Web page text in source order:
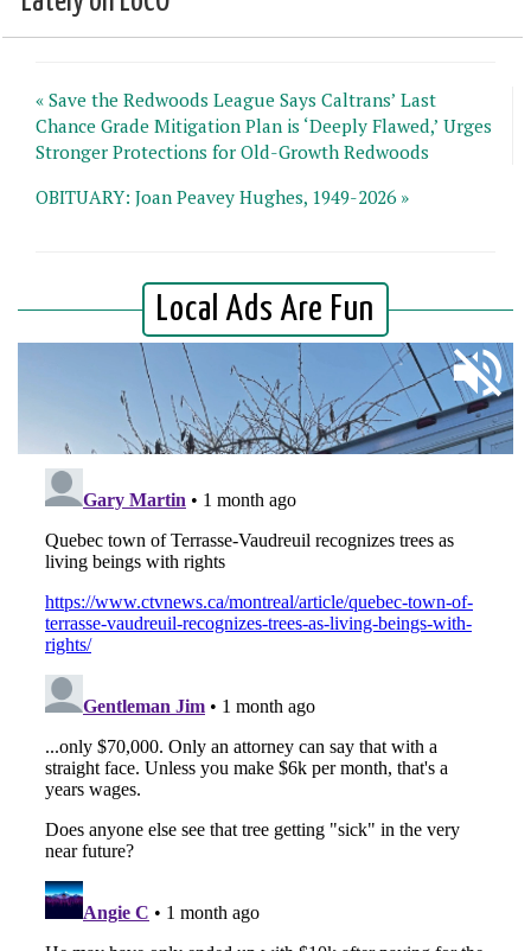
« Save the Redwoods League Says Caltrans’ Last
Chance Grade Mitigation Plan is ‘Deeply Flawed,’ Urges
Stronger Protections for Old-Growth Redwoods
OBITUARY: Joan Peavey Hughes, 1949-2026 »